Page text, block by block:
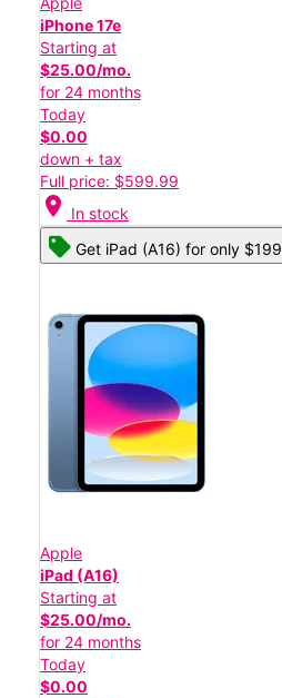
iPhone 17e
Starting at
$25.00/mo.
for 24 months
Today
$0.00
down + tax
Full price: $599.99
location_on In stock
Get iPad (A16) for only $199
Apple
iPad (A16)
Starting at
$25.00/mo.
for 24 months
Today
$0.00